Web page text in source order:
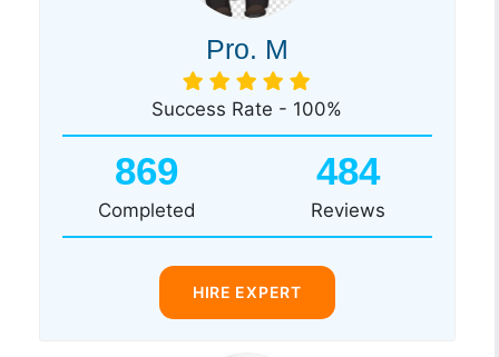
Pro. M
Success Rate - 100%
869
Completed
484
Reviews
HIRE EXPERT